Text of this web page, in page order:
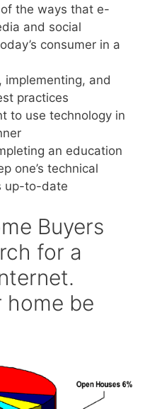
the ways that e-
and social
consumer in a
implementing, and
practices
to use technology in
an education
one’s technical
up-to-date
Buyers
for a
home be